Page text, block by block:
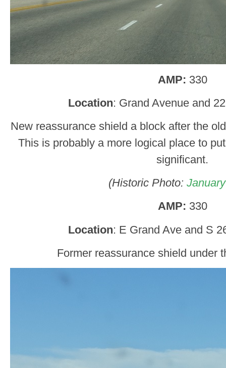
AMP: 330
Location: Grand Avenue and
New reassurance shield a block after the
This is probably a more logical place to
significant.
(Historic Photo:
AMP: 330
Location: E Grand Ave and S
Former reassurance shield under